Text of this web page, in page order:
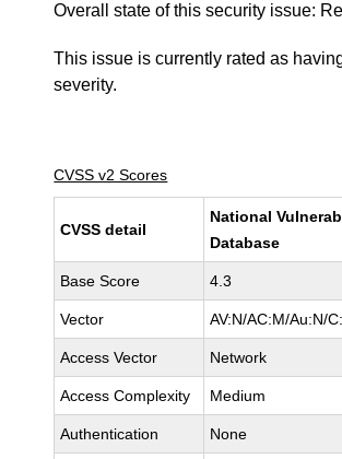
Overall state of this security issue:
This issue is currently rated as
severity.
CVSS v2 Scores
CVSS detail
National
Database
Base Score 4.3
Vector AV:N/AC:M/Au:N/
Access Vector Network
Access Complexity Medium
Authentication None